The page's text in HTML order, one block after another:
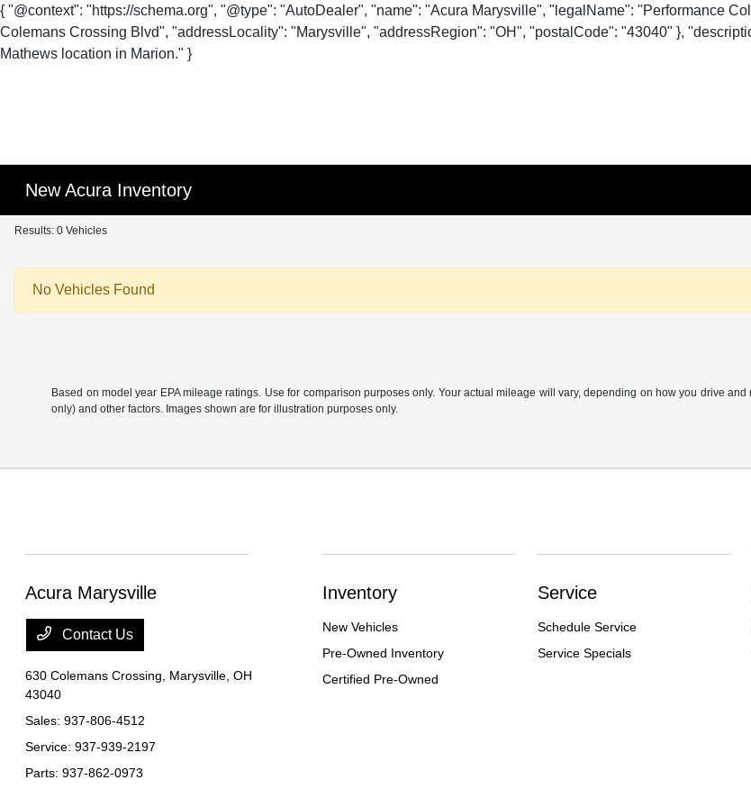
{ "@context": "https://schema.org", "@type": "AutoDealer", "name": "Acura Marysville", "legalName": "Performance
Colemans Crossing Blvd", "addressLocality": "Marysville", "addressRegion": "OH", "postalCode": "43040" },
Mathews location in Marion." }
New Acura Inventory
Results: 0 Vehicles
No Vehicles Found
Based on model year EPA mileage ratings. Use for comparison purposes only. Your actual mileage will vary, depending on how you drive
only) and other factors. Images shown are for illustration purposes only.
Acura Marysville
Contact Us
630 Colemans Crossing, Marysville, OH
43040
Sales:937-806-4512
Service:937-939-2197
Parts:937-862-0973
Inventory
New Vehicles
Pre-Owned Inventory
Certified Pre-Owned
Service
Schedule Service
Service Specials